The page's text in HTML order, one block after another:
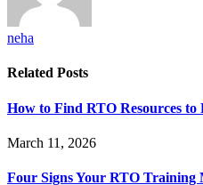
neha
Related Posts
How to Find RTO Resources
March 11, 2026
Four Signs Your RTO Training